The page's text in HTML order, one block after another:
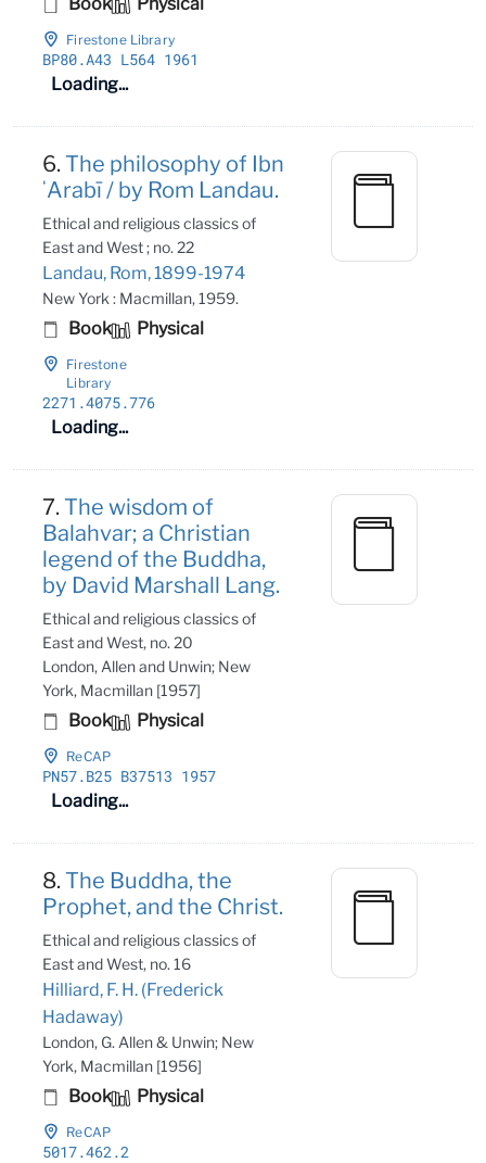
Firestone Library
BP80.A43 L564 1961
Loading...
6.The philosophy of Ibn
ʻArabī / by Rom Landau.
Ethical and religious classics of
East and West ; no. 22
Landau, Rom, 1899-1974
New York : Macmillan, 1959.
Book Physical
Firestone
Library
2271 .4075.776
Loading...
7.The wisdom of
Balahvar; a Christian
legend of the Buddha,
by David Marshall Lang.
Ethical and religious classics of
East and West, no. 20
London, Allen and Unwin; New
York, Macmillan [1957]
Book Physical
ReCAP
PN57.B25 B37513 1957
Loading...
8.The Buddha, the
Prophet, and the Christ.
Ethical and religious classics of
East and West, no. 16
Hilliard, F. H. (Frederick
Hadaway)
London, G. Allen & Unwin; New
York, Macmillan [1956]
Book Physical
ReCAP
5017.462.2